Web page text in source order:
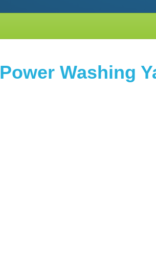
Power Washing